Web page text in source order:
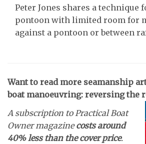
Peter Jones shares a technique
pontoon with limited room for
against a pontoon or between
Want to read more seamanship
boat manoeuvring: reversing the
A subscription to Practical Boat
Owner magazinecosts around
40% less than the cover price.